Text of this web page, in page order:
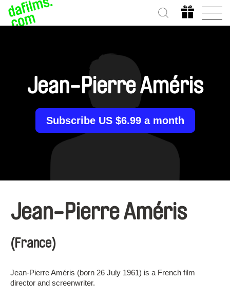
Jean-Pierre Améris
Subscribe US $6.99 a month
Jean-Pierre Améris
(France)
Jean-Pierre Améris (born 26 July 1961) is a French film
director and screenwriter.